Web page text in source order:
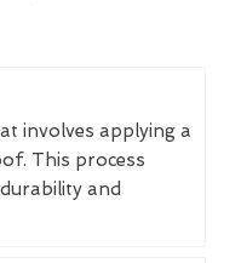
involves applying a
This process
and